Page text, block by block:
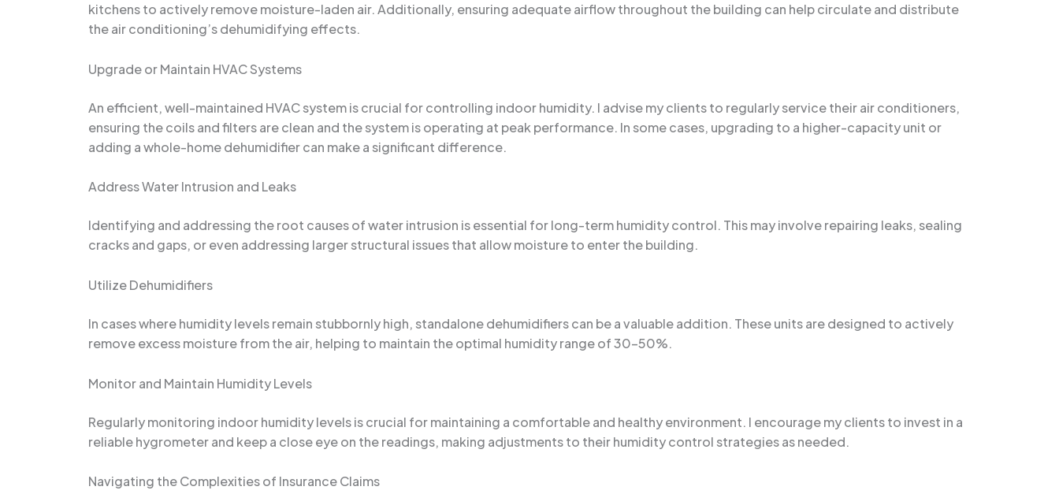
kitchens to actively remove moisture-laden air. Additionally, ensuring adequate airflow throughout the building can help circulate and distribute
the air conditioning’s dehumidifying effects.
Upgrade or Maintain HVAC Systems
An efficient, well-maintained HVAC system is crucial for controlling indoor humidity. I advise my clients to regularly service their air conditioners,
ensuring the coils and filters are clean and the system is operating at peak performance. In some cases, upgrading to a higher-capacity unit or
adding a whole-home dehumidifier can make a significant difference.
Address Water Intrusion and Leaks
Identifying and addressing the root causes of water intrusion is essential for long-term humidity control. This may involve repairing leaks, sealing
cracks and gaps, or even addressing larger structural issues that allow moisture to enter the building.
Utilize Dehumidifiers
In cases where humidity levels remain stubbornly high, standalone dehumidifiers can be a valuable addition. These units are designed to actively
remove excess moisture from the air, helping to maintain the optimal humidity range of 30-50%.
Monitor and Maintain Humidity Levels
Regularly monitoring indoor humidity levels is crucial for maintaining a comfortable and healthy environment. I encourage my clients to invest in a
reliable hygrometer and keep a close eye on the readings, making adjustments to their humidity control strategies as needed.
Navigating the Complexities of Insurance Claims